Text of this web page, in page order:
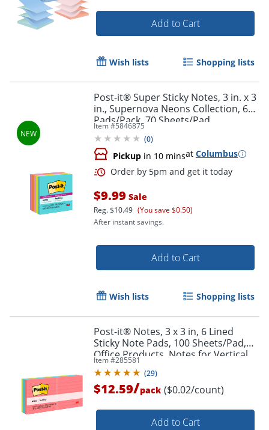
Order by 5pm and get it
Add to Cart
Wish lists Shopping lists
Post-it® Super Sticky Notes, 3 in. x 3
in., Supernova Neons Collection, 6
Pads/Pack, 70 Sheets/Pad
Item #5846875
(0)
Pickup in 10 minsat Columbus
$9.99 Sale
Reg.$10.49 (You save $0.50)
After instant savings.
Add to Cart
Wish lists Shopping lists
Post-it® Notes, 3 x 3 in, 6 Lined
Sticky Note Pads, 100 Sheets/Pad,
Office Products, Notes for Vertical
Surfaces and Monitors, Poptimistic
Item #285581
(29)
$12.59/pack ($0.02/count)
Add to Cart